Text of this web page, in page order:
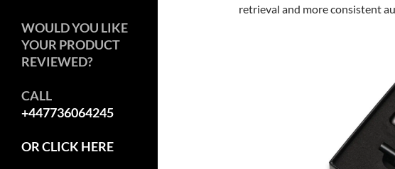
retrieval and more consistent
WOULD YOU LIKE
YOUR PRODUCT
REVIEWED?
CALL
+447736064245
OR CLICK HERE